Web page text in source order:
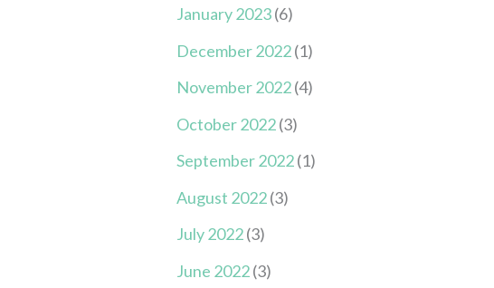
January 2023(6)
December 2022(1)
November 2022(4)
October 2022(3)
September 2022(1)
August 2022(3)
July 2022(3)
June 2022(3)